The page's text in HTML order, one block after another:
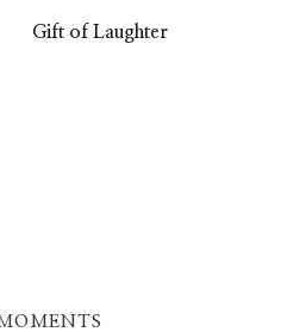
Gift of Laughter